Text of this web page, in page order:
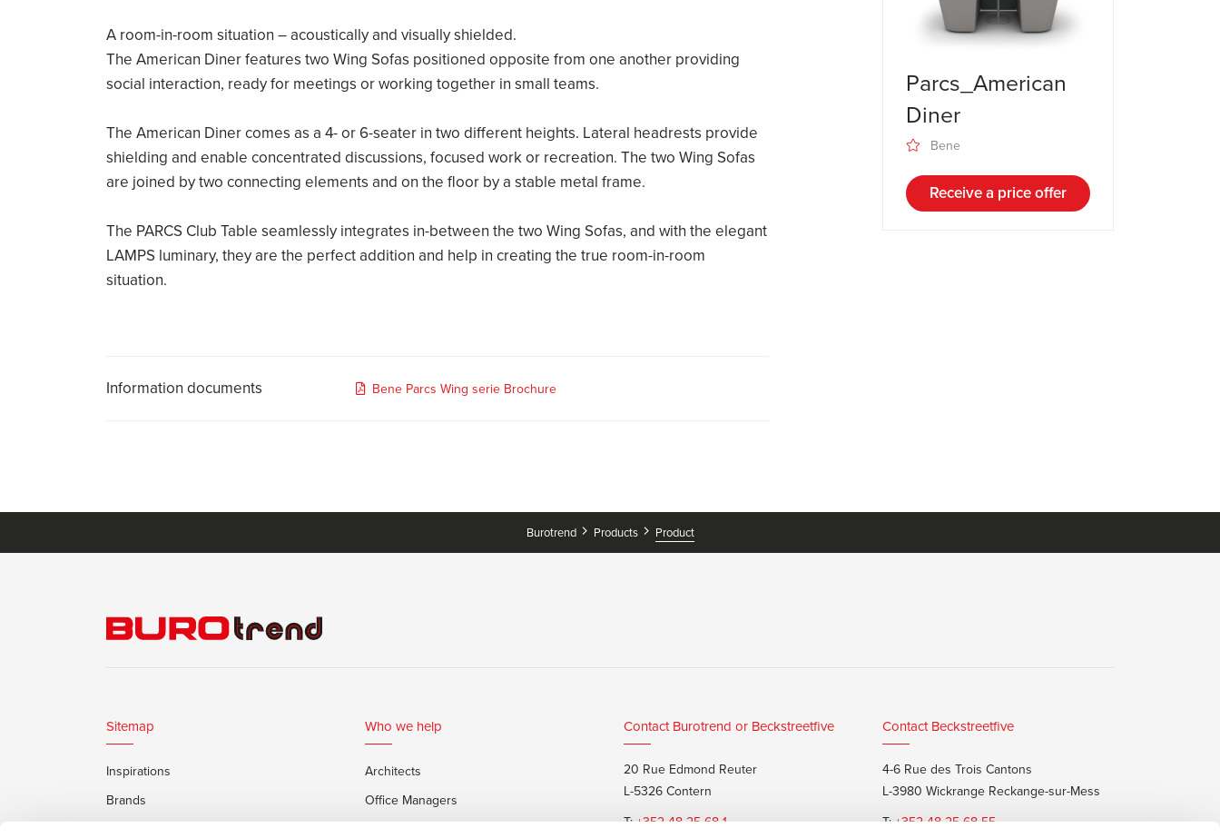
A room-in-room situation – acoustically and visually shielded.
The American Diner features two Wing Sofas positioned opposite from one another providing
social interaction, ready for meetings or working together in small teams.
The American Diner comes as a 4- or 6-seater in two different heights. Lateral headrests provide
shielding and enable concentrated discussions, focused work or recreation. The two Wing Sofas
are joined by two connecting elements and on the floor by a stable metal frame.
The PARCS Club Table seamlessly integrates in-between the two Wing Sofas, and with the elegant
LAMPS luminary, they are the perfect addition and help in creating the true room-in-room
situation.
Information documents Bene Parcs Wing serie Brochure
Parcs_American
Diner
Bene
Receive a price offer
Burotrend Products Product
Sitemap
Inspirations
Brands
Who we help
Architects
Office Managers
Contact Burotrend or Beckstreetfive
20 Rue Edmond Reuter
L-5326 Contern
T:+352 48 25 68 1
Contact Beckstreetfive
4-6 Rue des Trois Cantons
L-3980 Wickrange Reckange-sur-Mess
T:+352 48 25 68 55